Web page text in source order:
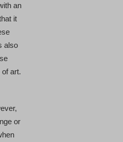
an
it
also
art.
or